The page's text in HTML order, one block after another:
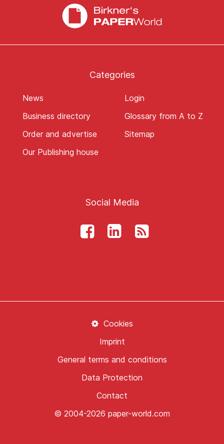
Categories
News
Business directory
Order and advertise
Our Publishing house
Login
Glossary from A to Z
Sitemap
Social Media
© 2004-2026 paper-world.com
Contact
Data Protection
General terms and conditions
Imprint
Cookies